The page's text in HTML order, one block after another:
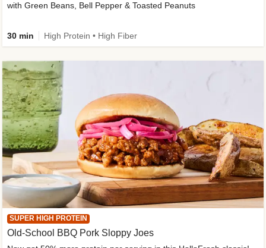
with Green Beans, Bell Pepper & Toasted Peanuts
30 min High Protein • High Fiber
SUPER HIGH PROTEIN
Old-School BBQ Pork Sloppy Joes